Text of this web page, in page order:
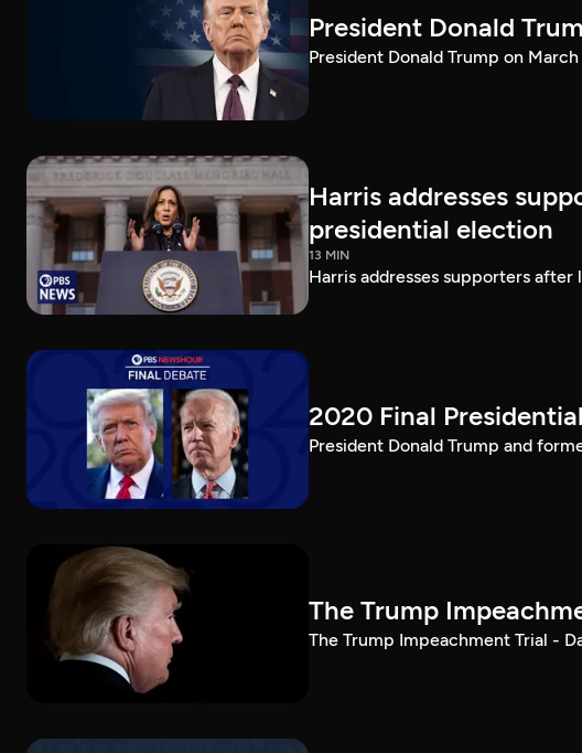
President Donald
President Donald Trump on
Harris addresses
presidential election
13 MIN
Harris addresses supporters
2020 Final
President Donald Trump and
The Trump
The Trump Impeachment Trial -